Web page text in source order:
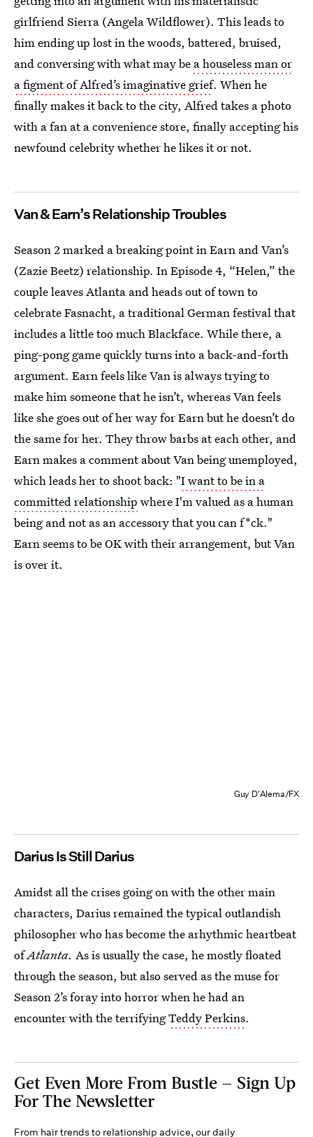
girlfriend Sierra (Angela Wildflower). This leads to
him ending up lost in the woods, battered, bruised,
and conversing with what may be a houseless man or
a figment of Alfred’s imaginative grief. When he
finally makes it back to the city, Alfred takes a photo
with a fan at a convenience store, finally accepting his
newfound celebrity whether he likes it or not.
Van & Earn’s Relationship Troubles
Season 2 marked a breaking point in Earn and Van’s
(Zazie Beetz) relationship. In Episode 4, “Helen,” the
couple leaves Atlanta and heads out of town to
celebrate Fasnacht, a traditional German festival that
includes a little too much Blackface. While there, a
ping-pong game quickly turns into a back-and-forth
argument. Earn feels like Van is always trying to
make him someone that he isn’t, whereas Van feels
like she goes out of her way for Earn but he doesn’t do
the same for her. They throw barbs at each other, and
Earn makes a comment about Van being unemployed,
which leads her to shoot back: "I want to be in a
committed relationship where I'm valued as a human
being and not as an accessory that you can f*ck."
Earn seems to be OK with their arrangement, but Van
is over it.
Guy D'Alema/FX
Darius Is Still Darius
Amidst all the crises going on with the other main
characters, Darius remained the typical outlandish
philosopher who has become the arhythmic heartbeat
ofAtlanta. As is usually the case, he mostly floated
through the season, but also served as the muse for
Season 2’s foray into horror when he had an
encounter with the terrifyingTeddy Perkins.
Get Even More From Bustle — Sign Up
For The Newsletter
From hair trends to relationship advice, our daily